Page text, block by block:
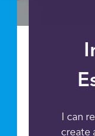
I can
create